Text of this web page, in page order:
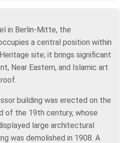
in Berlin‑Mitte, the
a central position within
site; it brings significant
Near Eastern, and Islamic art
building was erected on the
of the 19th century, whose
large architectural
was demolished in 1908. A